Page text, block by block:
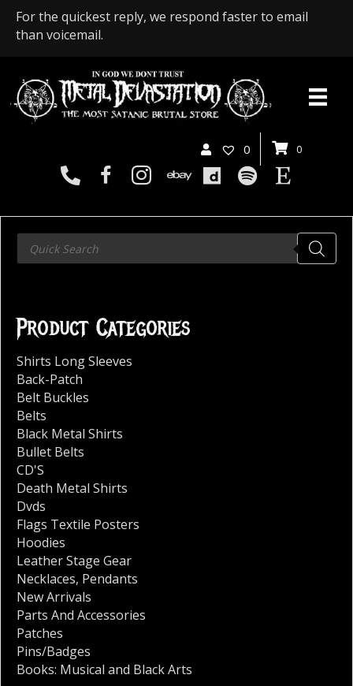
For the quickest reply, we respond faster to email
than voicemail.
0 0
Products
search
Product Categories
Shirts Long Sleeves
Back-Patch
Belt Buckles
Belts
Black Metal Shirts
Bullet Belts
CD'S
Death Metal Shirts
Dvds
Flags Textile Posters
Hoodies
Leather Stage Gear
Necklaces, Pendants
New Arrivals
Parts And Accessories
Patches
Pins/Badges
Books: Musical and Black Arts